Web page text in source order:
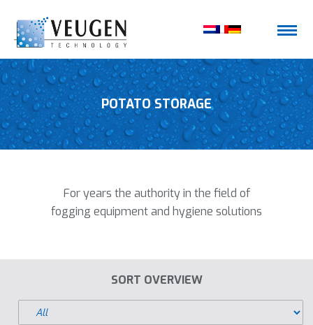
POTATO STORAGE
For years the authority in the field of
fogging equipment and hygiene solutions
SORT OVERVIEW